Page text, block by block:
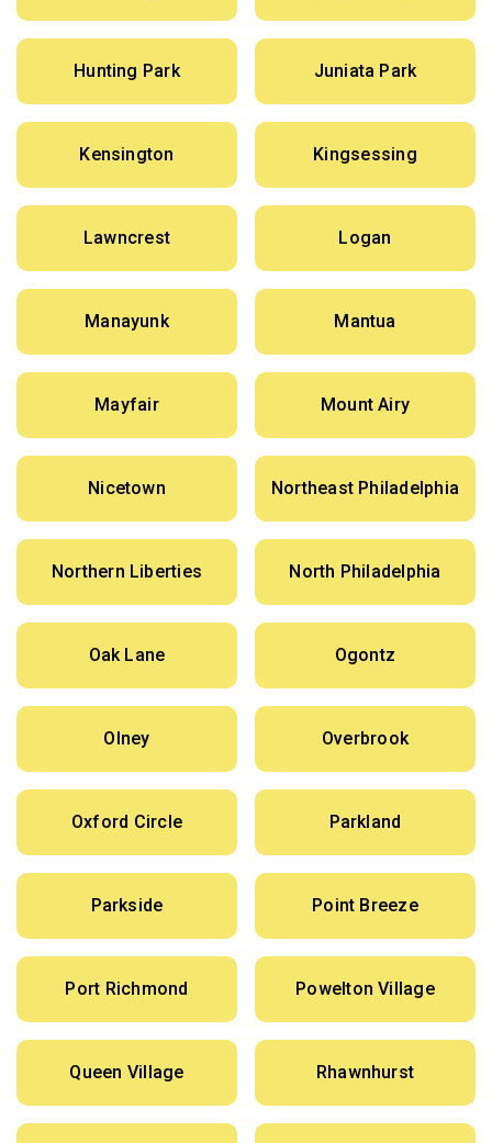
Hunting Park Juniata Park
Kensington Kingsessing
Lawncrest Logan
Manayunk Mantua
Mayfair Mount Airy
Nicetown Northeast Philadelphia
Northern Liberties North Philadelphia
Oak Lane Ogontz
Olney Overbrook
Oxford Circle Parkland
Parkside Point Breeze
Port Richmond Powelton Village
Queen Village Rhawnhurst